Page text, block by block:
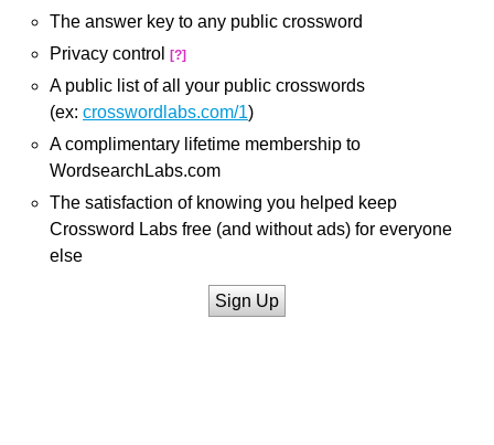
The answer key to any public crossword
Privacy control
[?]
A public list of all your public crosswords
(ex: crosswordlabs.com/1)
A complimentary lifetime membership to
WordsearchLabs.com
The satisfaction of knowing you helped keep
Crossword Labs free (and without ads) for everyone
else
Sign Up